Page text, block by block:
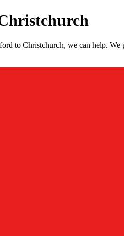
to Christchurch, we can help.